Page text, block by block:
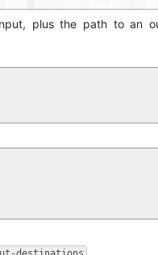
plus the path to an
.